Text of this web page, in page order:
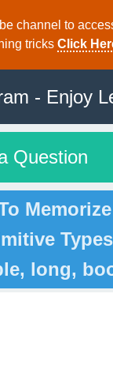
channel to
tricks Click
- Enjoy
Question
long,